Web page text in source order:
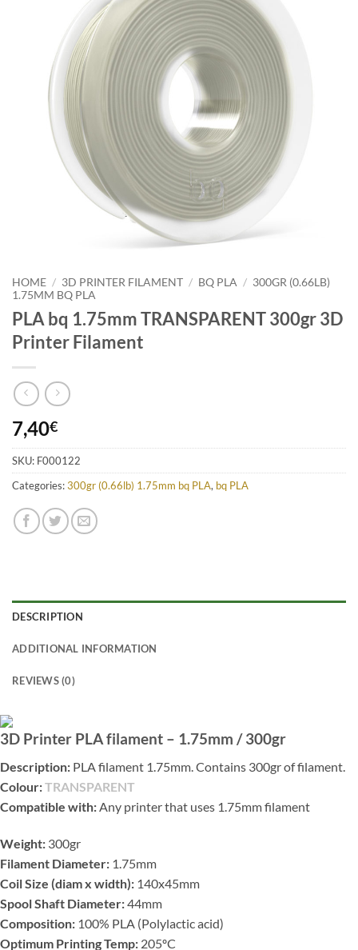
HOME / 3D PRINTER FILAMENT / BQ PLA / 300GR (0.66LB)
1.75MM BQ PLA
PLA bq 1.75mm TRANSPARENT 300gr 3D
Printer Filament
7,40€
SKU: F000122
Categories:300gr (0.66lb) 1.75mm bq PLA, bq PLA
DESCRIPTION
ADDITIONAL INFORMATION
REVIEWS (0)
3D Printer PLA filament – 1.75mm / 300gr
Description: PLA filament 1.75mm. Contains 300gr of filament.
Colour:TRANSPARENT
Compatible with: Any printer that uses 1.75mm filament
Weight: 300gr
Filament Diameter: 1.75mm
Coil Size (diam x width): 140x45mm
Spool Shaft Diameter:44mm
Composition: 100% PLA (Polylactic acid)
Optimum Printing Temp: 205ºC